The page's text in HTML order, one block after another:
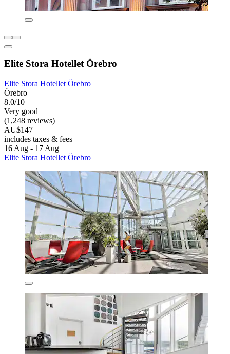
Elite Stora Hotellet Örebro
Elite Stora Hotellet Örebro
Örebro
8.0/10
Very good
(1,248 reviews)
AU$147
includes taxes & fees
16 Aug - 17 Aug
Elite Stora Hotellet Örebro